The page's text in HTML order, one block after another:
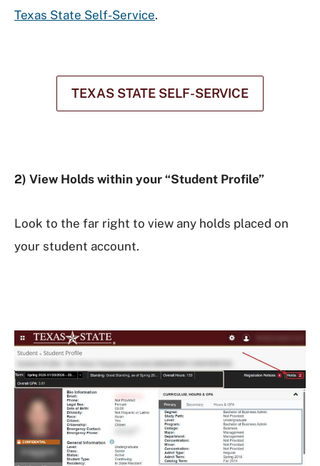
Texas State Self-Service.
TEXAS STATE SELF-SERVICE
2) View Holds within your “Student Profile”
Look to the far right to view any holds placed on
your student account.